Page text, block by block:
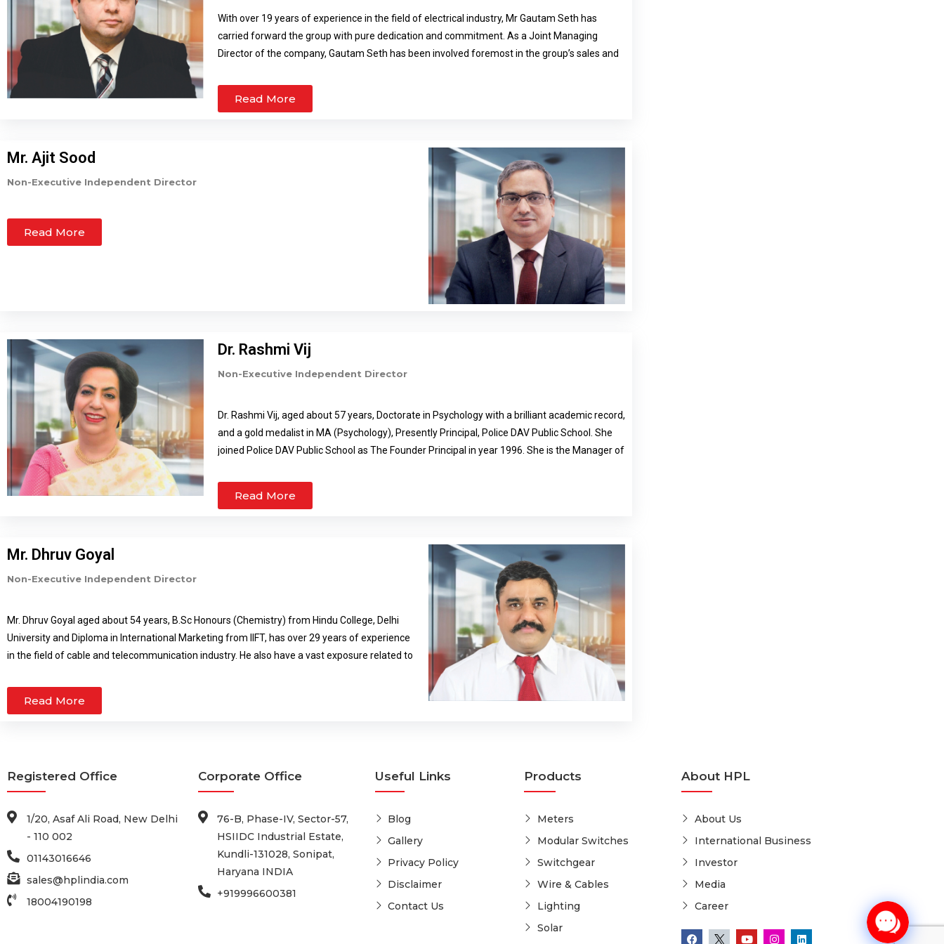
With over 19 years of experience in the field of electrical industry, Mr Gautam Seth has
carried forward the group with pure dedication and commitment. As a Joint Managing
Director of the company, Gautam Seth has been involved foremost in the group’s sales and
green field projects. A strong vision, exemplary leadership and expertise in the electrical
market have enabled Mr Seth to lead HPL towards the success path. Mr Gautam Seth is a
Read More
Mr. Ajit Sood
Non-Executive Independent Director
Read More
Dr. Rashmi Vij
Non-Executive Independent Director
Dr. Rashmi Vij, aged about 57 years, Doctorate in Psychology with a brilliant academic record,
and a gold medalist in MA (Psychology), Presently Principal, Police DAV Public School. She
joined Police DAV Public School as The Founder Principal in year 1996. She is the Manager of
DAV Schools of Punjab. She is Chairperson of Jalandhar Sahodaya Complex and heading
various sports organizations of Punjab and India, British Council School Ambassador for
Pratibha Patil; The Best Principal Award by the DAV Management Committee, New Delhi;
Scout Award by National Innovation Foundation for promoting innovative thinking in school.
She is a certified trainer on Assessment, CBE, stress management, classroom
management, life skills, Art integration, Counselling and conducts workshops for education
institutions & Corporate. She is rendering valuable service in the field of education of
underprivileged children and women empowerment.
Read More
Mr. Dhruv Goyal
Non-Executive Independent Director
Mr. Dhruv Goyal aged about 54 years, B.Sc Honours (Chemistry) from Hindu College, Delhi
University and Diploma in International Marketing from IIFT, has over 29 years of experience
in the field of cable and telecommunication industry. He also have a vast exposure related to
Read More
Registered Office
1/20, Asaf Ali Road, New Delhi
- 110 002
01143016646
sales@hplindia.com
18004190198
Corporate Office
76-B, Phase-IV, Sector-57,
HSIIDC Industrial Estate,
Kundli-131028, Sonipat,
Haryana INDIA
+919996600381
Useful Links
Blog
Gallery
Privacy Policy
Disclaimer
Contact Us
Products
Meters
Modular Switches
Switchgear
Wire & Cables
Lighting
Solar
About HPL
About Us
International Business
Investor
Media
Career